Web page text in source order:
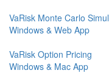
VaRisk Monte Carlo
Windows & Web App
VaRisk Option Pricing
Windows & Mac App